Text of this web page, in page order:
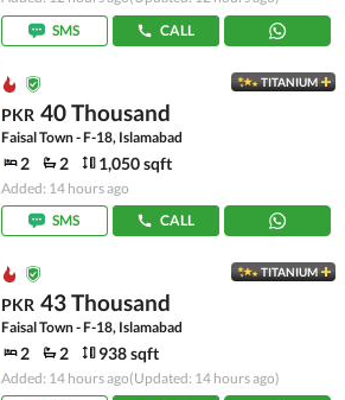
SMS
CALL
TITANIUM
PKR 40 Thousand
Faisal Town - F-18, Islamabad
2 2 1,050 sqft
Added: 14 hours ago
SMS
CALL
TITANIUM
PKR 43 Thousand
Faisal Town - F-18, Islamabad
2 2 938 sqft
Added: 14 hours ago(Updated: 14 hours ago)